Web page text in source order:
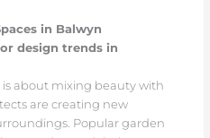
in Balwyn
design trends in
about mixing beauty with
are creating new
Popular garden